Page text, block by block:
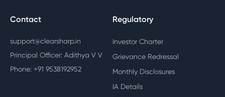
Contact
support@clearsharp.in
Principal Officer: Adithya V V
Phone: +91 9538192952
Regulatory
Investor Charter
Grievance Redressal
Monthly Disclosures
IA Details